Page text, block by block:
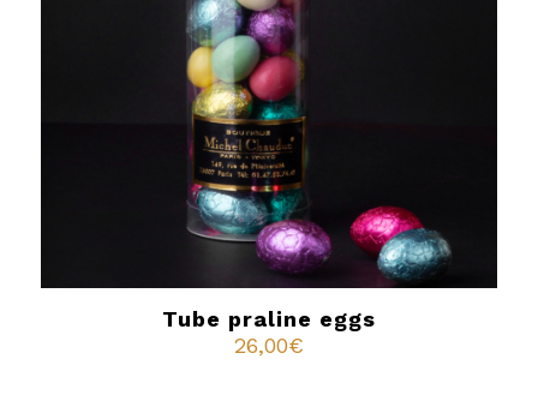
Tube praline eggs
26,00€